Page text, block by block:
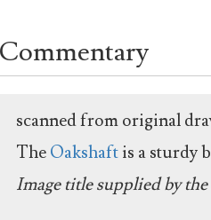
Commentary
scanned from original
TheOakshaftis a sturdy
Image title supplied by